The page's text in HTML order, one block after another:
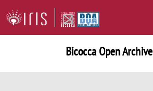
Bicocca Open Archive